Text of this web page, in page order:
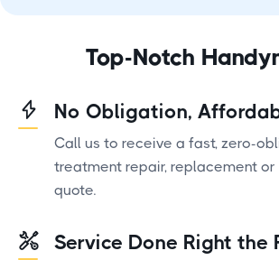
Top-Notch
No Obligation,
Call us to receive a fast, zero-
treatment repair, replacement
quote.
Service Done Right the